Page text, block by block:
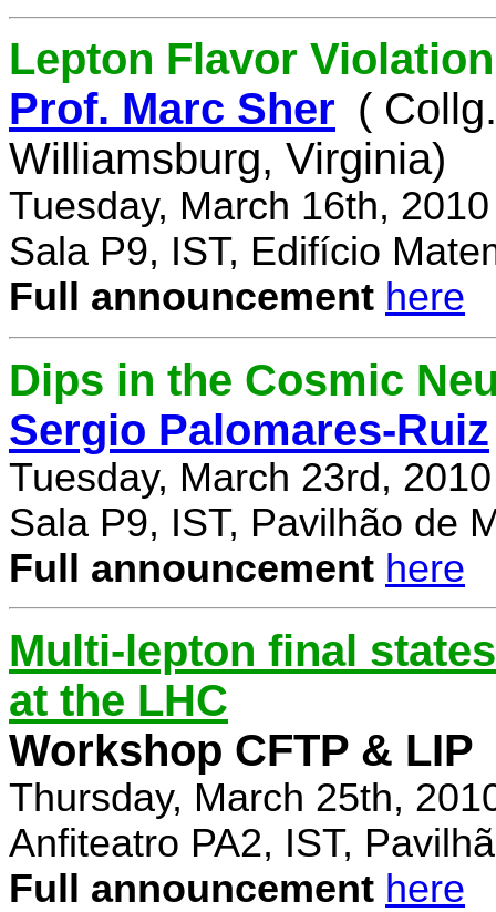
Lepton Flavor
Prof. Marc Sher (
Williamsburg, Virginia)
Tuesday, March 16th,
Sala P9, IST, Edifício
Full announcement here
Dips in the Cosmic
Sergio Palomares-Ruiz
Tuesday, March 23rd,
Sala P9, IST, Pavilhão de
Full announcement here
Multi-lepton final
at the LHC
Workshop CFTP & LIP
Thursday, March 25th,
Anfiteatro PA2, IST,
Full announcement here